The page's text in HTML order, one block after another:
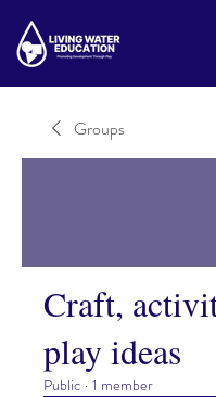
Groups
Craft,
play ideas
Public · 1 member